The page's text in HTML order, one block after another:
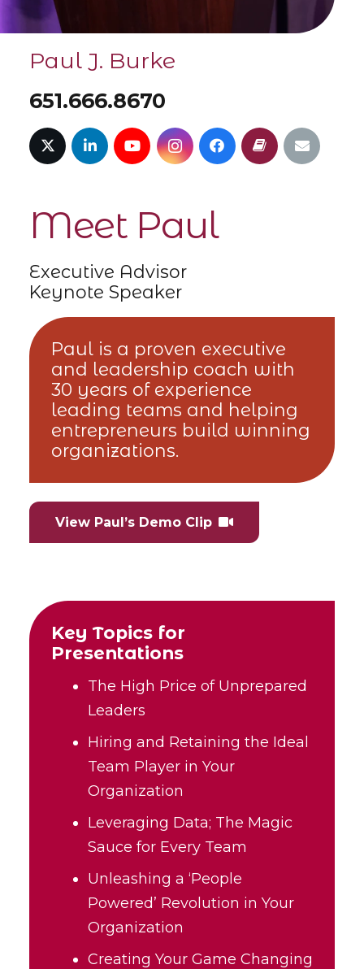
Paul J. Burke
651.666.8670
Meet Paul
Executive Advisor
Keynote Speaker
Paul is a proven executive
and leadership coach with
30 years of experience
leading teams and helping
entrepreneurs build winning
organizations.
View Paul’s Demo Clip
Key Topics for
Presentations
The High Price of Unprepared
Leaders
Hiring and Retaining the Ideal
Team Player in Your
Organization
Leveraging Data; The Magic
Sauce for Every Team
Unleashing a ‘People
Powered’ Revolution in Your
Organization
Creating Your Game Changing